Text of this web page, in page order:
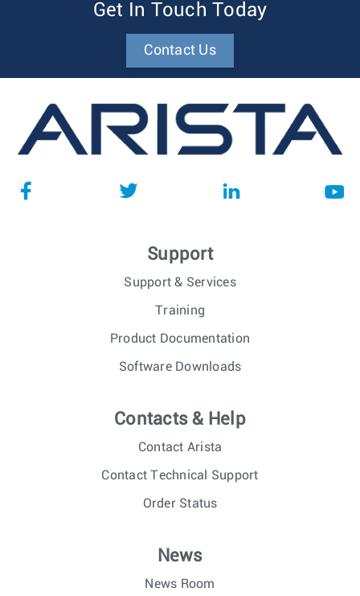
Get In Touch Today
Contact Us
Support
Support & Services
Training
Product Documentation
Software Downloads
Contacts & Help
Contact Arista
Contact Technical Support
Order Status
News
News Room